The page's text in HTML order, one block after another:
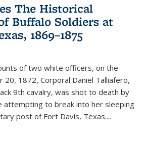
The Historical
Buffalo Soldiers at
1869–1875
of two white officers, on the
20, 1872, Corporal Daniel Talliafero,
9th cavalry, was shot to death by
attempting to break into her sleeping
post of Fort Davis, Texas....